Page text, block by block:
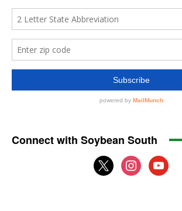
Connect with Soybean South
x
instagram
youtube